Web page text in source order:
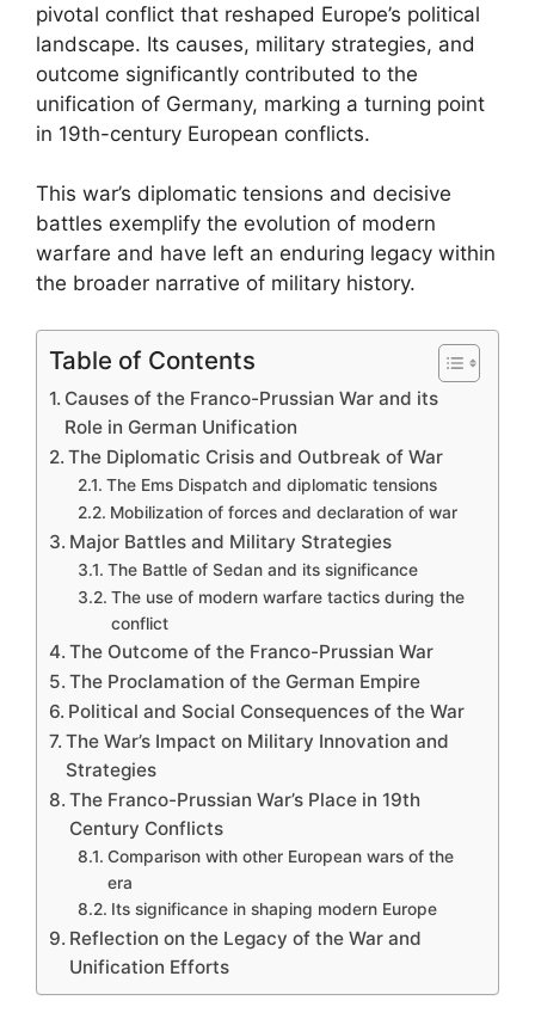
pivotal conflict that reshaped Europe’s political
landscape. Its causes, military strategies, and
outcome significantly contributed to the
unification of Germany, marking a turning point
in 19th-century European conflicts.
This war’s diplomatic tensions and decisive
battles exemplify the evolution of modern
warfare and have left an enduring legacy within
the broader narrative of military history.
Table of Contents
Causes of the Franco-Prussian War and its
Role in German Unification
The Diplomatic Crisis and Outbreak of War
The Ems Dispatch and diplomatic tensions
Mobilization of forces and declaration of war
Major Battles and Military Strategies
The Battle of Sedan and its significance
The use of modern warfare tactics during the
conflict
The Outcome of the Franco-Prussian War
The Proclamation of the German Empire
Political and Social Consequences of the War
The War’s Impact on Military Innovation and
Strategies
The Franco-Prussian War’s Place in 19th
Century Conflicts
Comparison with other European wars of the
era
Its significance in shaping modern Europe
Reflection on the Legacy of the War and
Unification Efforts